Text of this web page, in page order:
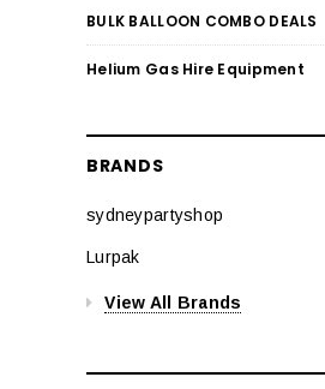
BULK BALLOON COMBO DEALS
Helium Gas Hire Equipment
BRANDS
sydneypartyshop
Lurpak
View All Brands